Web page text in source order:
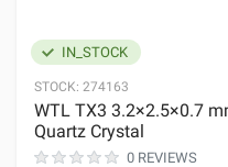
IN_STOCK
STOCK: 274163
WTL TX3 3.2×2.5×0.7
Quartz Crystal
0 REVIEWS